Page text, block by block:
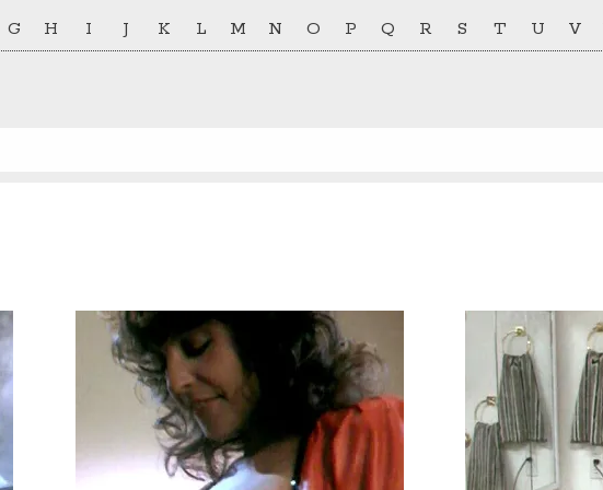
G H I J K L M N O P Q R S T U V